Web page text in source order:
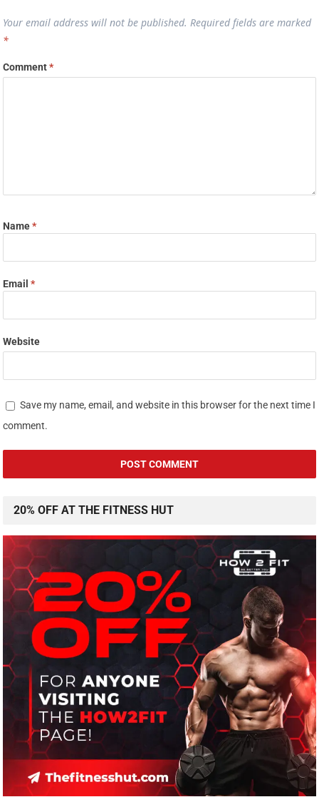
Your email address will not be published. Required fields are marked
*
Comment*
Name*
Email*
Website
Save my name, email, and website in this browser for the next time I
comment.
20% OFF AT THE FITNESS HUT